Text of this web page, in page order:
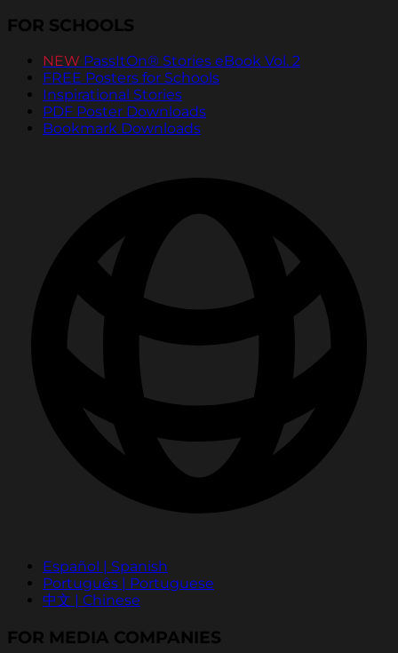
FOR SCHOOLS
NEW PassItOn® Stories eBook Vol. 2
FREE Posters for Schools
Inspirational Stories
PDF Poster Downloads
Bookmark Downloads
Español | Spanish
Português | Portuguese
中文 | Chinese
FOR MEDIA COMPANIES